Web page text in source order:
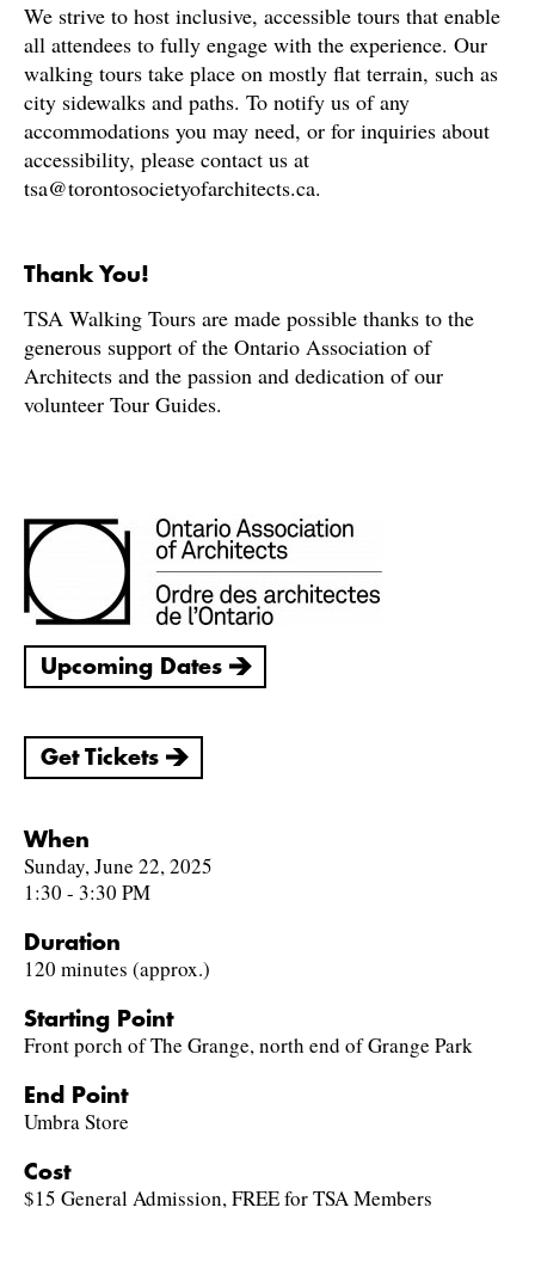
We strive to host inclusive, accessible tours that enable
all attendees to fully engage with the experience. Our
walking tours take place on mostly flat terrain, such as
city sidewalks and paths. To notify us of any
accommodations you may need, or for inquiries about
accessibility, please contact us at
tsa@torontosocietyofarchitects.ca.
Thank You!
TSA Walking Tours are made possible thanks to the
generous support of the Ontario Association of
Architects and the passion and dedication of our
volunteer Tour Guides.
Upcoming Dates
Get Tickets
When
Sunday, June 22, 2025
1:30 - 3:30 PM
Duration
120 minutes (approx.)
Starting Point
Front porch of The Grange, north end of Grange Park
End Point
Umbra Store
Cost
$15 General Admission, FREE for TSA Members